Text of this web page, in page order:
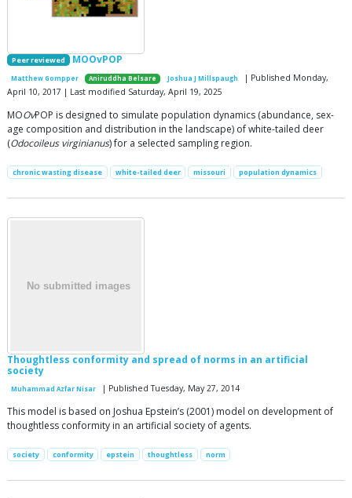
Peer reviewed MOOvPOP
Matthew Gompper Aniruddha Belsare Joshua J Millspaugh
| Published Monday,
April 10, 2017 | Last modified Saturday, April 19, 2025
MOOvPOP is designed to simulate population dynamics (abundance, sex-
age composition and distribution in the landscape) of white-tailed deer
(Odocoileus virginianus) for a selected sampling region.
chronic wasting disease white-tailed deer missouri population dynamics
Thoughtless conformity and spread of norms in an artificial
society
Muhammad Azfar Nisar | Published Tuesday, May 27, 2014
This model is based on Joshua Epstein’s (2001) model on development of
thoughtless conformity in an artificial society of agents.
society conformity epstein thoughtless norm